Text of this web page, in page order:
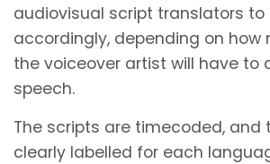
audiovisual script translators to
accordingly, depending on how
the voiceover artist will have to
speech.
The scripts are timecoded, and
clearly labelled for each